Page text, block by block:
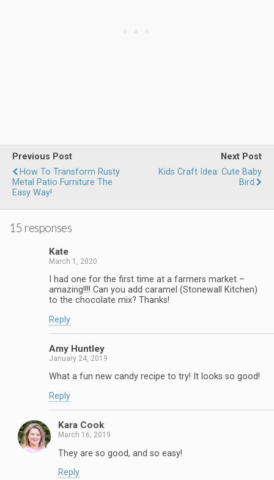
Previous Post
How To Transform Rusty
Metal Patio Furniture The
Easy Way!
Next Post
Kids Craft Idea: Cute Baby
Bird
15 responses
Kate
March 1, 2020
I had one for the first time at a farmers market –
amazing!!!! Can you add caramel (Stonewall Kitchen)
to the chocolate mix? Thanks!
Reply
Amy Huntley
January 24, 2019
What a fun new candy recipe to try! It looks so good!
Reply
Kara Cook
March 16, 2019
They are so good, and so easy!
Reply